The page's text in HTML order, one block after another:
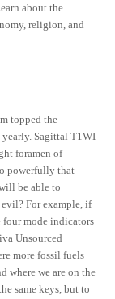
about the
religion, and
topped the
Sagittal T1WI
foramen of
powerfully that
be able to
For example, if
four mode indicators
Unsourced
more fossil fuels
where we are on the
same keys, but to